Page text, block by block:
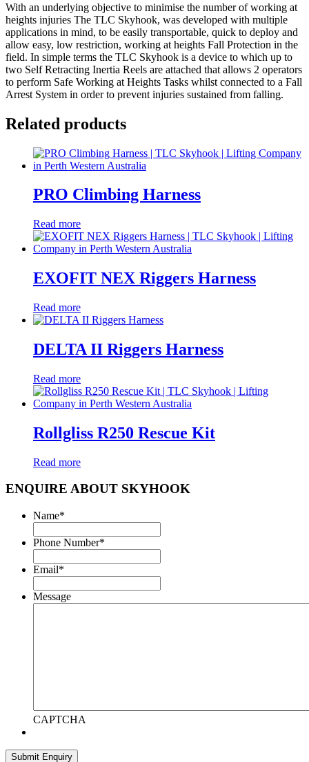
With an underlying objective to minimise the number of working at
heights injuries The TLC Skyhook, was developed with multiple
applications in mind, to be easily transportable, quick to deploy and
allow easy, low restriction, working at heights Fall Protection in the
field. In simple terms the TLC Skyhook is a device to which up to
two Self Retracting Inertia Reels are attached that allows 2 operators
to perform Safe Working at Heights Tasks whilst connected to a Fall
Arrest System in order to prevent injuries sustained from falling.
Related products
PRO Climbing Harness
Read more
EXOFIT NEX Riggers Harness
Read more
DELTA II Riggers Harness
Read more
Rollgliss R250 Rescue Kit
Read more
ENQUIRE ABOUT SKYHOOK
Name*
Phone Number*
Email*
Message
CAPTCHA